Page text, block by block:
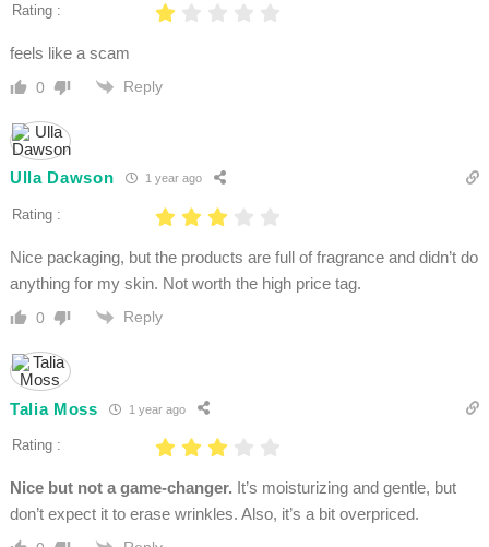
Rating :
feels like a scam
0 Reply
Ulla Dawson 1 year ago
Rating :
Nice packaging, but the products are full of fragrance and didn’t do
anything for my skin. Not worth the high price tag.
0 Reply
Talia Moss 1 year ago
Rating :
Nice but not a game-changer. It’s moisturizing and gentle, but
don’t expect it to erase wrinkles. Also, it’s a bit overpriced.